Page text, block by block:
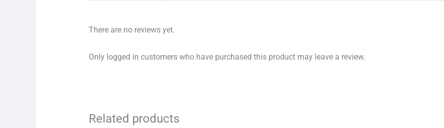
There are no reviews yet.
Only logged in customers who have purchased this product may leave a review.
Related products